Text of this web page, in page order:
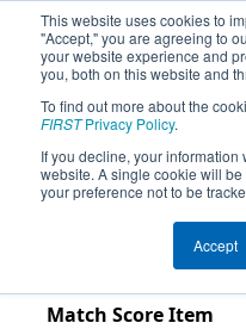
This website uses cookies to
"Accept," you are agreeing to
your website experience and
you, both on this website and
To find out more about the
FIRSTPrivacy Policy.
If you decline, your information
website. A single cookie will
your preference not to be
Accept
2024Playoff
England FIRST
- Ganson
Match Score Item